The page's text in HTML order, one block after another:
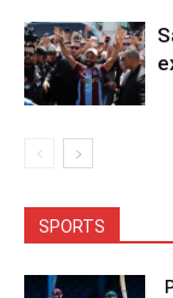
SPORTS